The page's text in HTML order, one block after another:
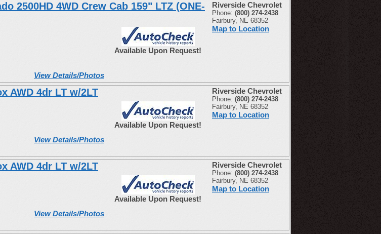
2500HD 4WD Crew Cab 159" LTZ (ONE-
View Details/Photos
Available Upon Request!
Riverside Chevrolet
Phone: (800) 274-2438
Fairbury, NE 68352
Map to Location
AWD 4dr LT w/2LT
View Details/Photos
Available Upon Request!
Riverside Chevrolet
Phone: (800) 274-2438
Fairbury, NE 68352
Map to Location
AWD 4dr LT w/2LT
View Details/Photos
Available Upon Request!
Riverside Chevrolet
Phone: (800) 274-2438
Fairbury, NE 68352
Map to Location